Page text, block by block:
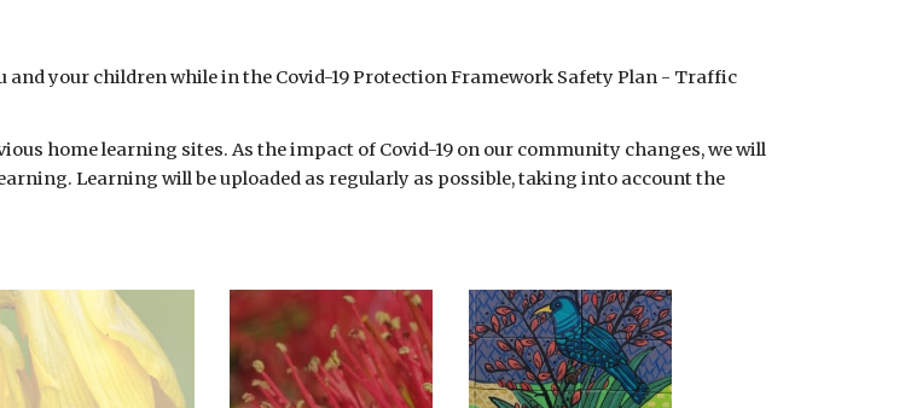
and your children while in the Covid-19 Protection Framework Safety Plan - Traffic
home learning sites. As the impact of Covid-19 on our community changes, we will
Learning will be uploaded as regularly as possible, taking into account the